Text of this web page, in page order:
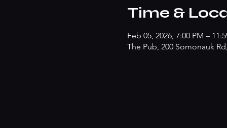
Time &
Feb 05, 2026, 7:00 PM –
The Pub, 200 Somonauk